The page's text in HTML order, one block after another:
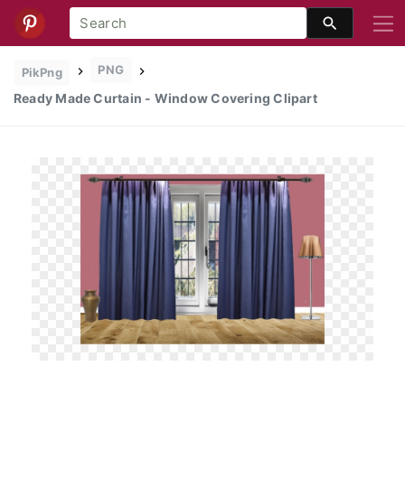
PikPng PNG
Ready Made Curtain - Window Covering Clipart